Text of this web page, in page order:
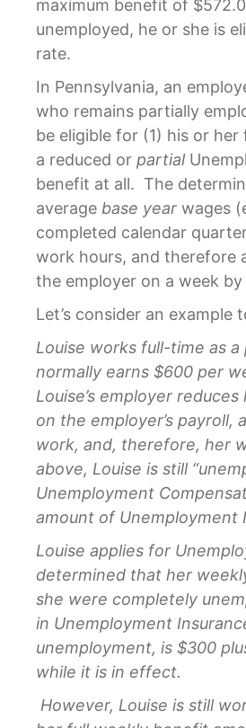
maximum benefit of
unemployed, he or she is
rate.
In Pennsylvania, an
who remains partially
be eligible for (1) his or
a reduced or partial
benefit at all. The
average base year wages
completed calendar
work hours, and therefore
the employer on a week
Let’s consider an
Louise works full-time as
normally earns $600 per
Louise’s employer
on the employer’s payroll,
work, and, therefore, her
above, Louise is still
Unemployment
amount of Unemployment
Louise applies for
determined that her
she were completely
in Unemployment
unemployment, is $300
while it is in effect.
However, Louise is still